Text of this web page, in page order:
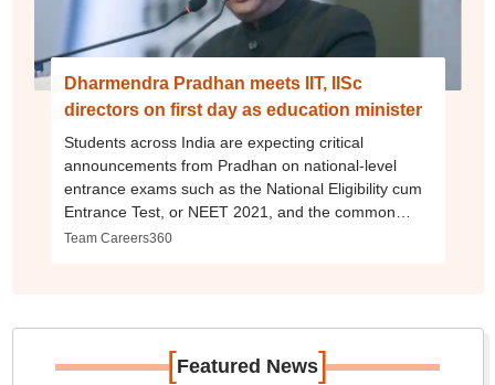
Dharmendra Pradhan meets IIT, IISc
directors on first day as education minister
Students across India are expecting critical
announcements from Pradhan on national-level
entrance exams such as the National Eligibility cum
Entrance Test, or NEET 2021, and the common
admission test for central universities, CUCET 2021.
proposed in the Nation Education Policy, NEP 2020
Team Careers360
[Featured News]